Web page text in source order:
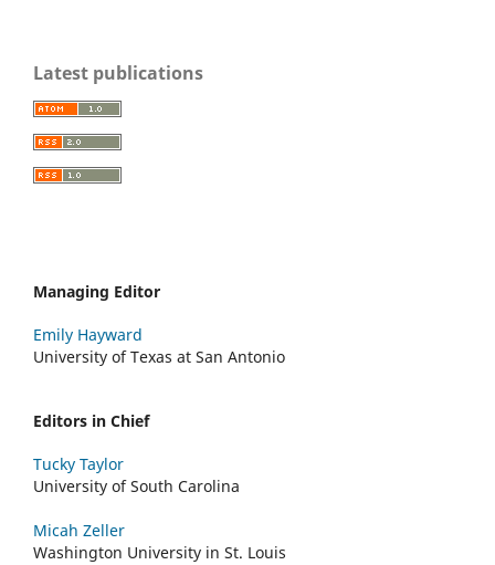
Latest publications
Managing Editor
Emily Hayward
University of Texas at San Antonio
Editors in Chief
Tucky Taylor
University of South Carolina
Micah Zeller
Washington University in St. Louis